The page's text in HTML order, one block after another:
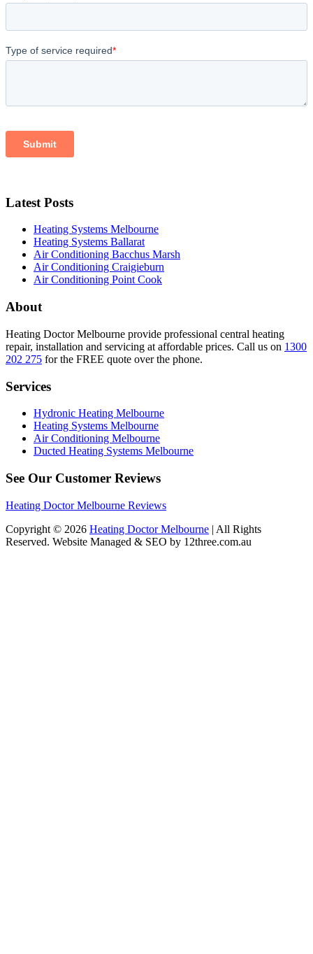
Latest Posts
Heating Systems Melbourne
Heating Systems Ballarat
Air Conditioning Bacchus Marsh
Air Conditioning Craigieburn
Air Conditioning Point Cook
About
Heating Doctor Melbourne provide professional central heating
repair, installation and servicing at affordable prices. Call us on 1300
202 275 for the FREE quote over the phone.
Services
Hydronic Heating Melbourne
Heating Systems Melbourne
Air Conditioning Melbourne
Ducted Heating Systems Melbourne
See Our Customer Reviews
Heating Doctor Melbourne Reviews
Copyright © 2026 Heating Doctor Melbourne | All Rights
Reserved. Website Managed & SEO by 12three.com.au